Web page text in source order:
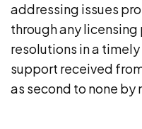
addressing issues
through any
resolutions in a
support received
as second to none by